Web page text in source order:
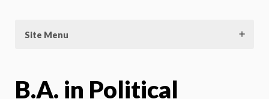
Site Menu
B.A. in Political